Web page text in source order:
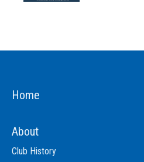
Home
About
Club History